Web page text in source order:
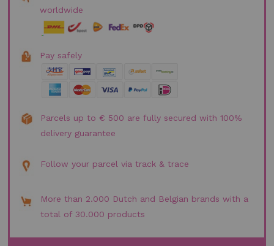
worldwide
Pay safely
Parcels up to € 500 are fully secured with 100%
delivery guarantee
Follow your parcel via track & trace
More than 2.000 Dutch and Belgian brands with a
total of 30.000 products